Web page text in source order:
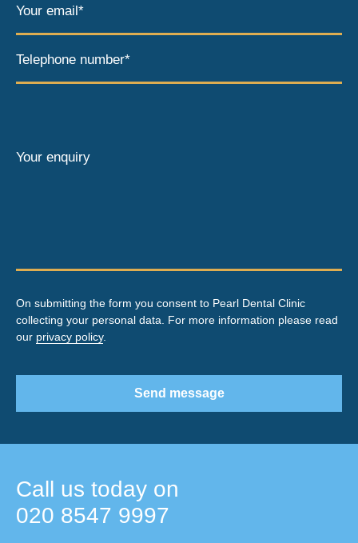
Call us today on
020 8547 9997
Your email*
Telephone number*
Your enquiry
On submitting the form you consent to Pearl Dental Clinic
collecting your personal data. For more information please read
our privacy policy.
Send message